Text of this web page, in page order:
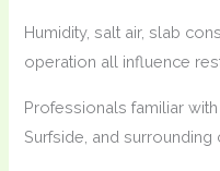
Humidity, salt air, slab
operation all influence
Professionals familiar
Surfside, and